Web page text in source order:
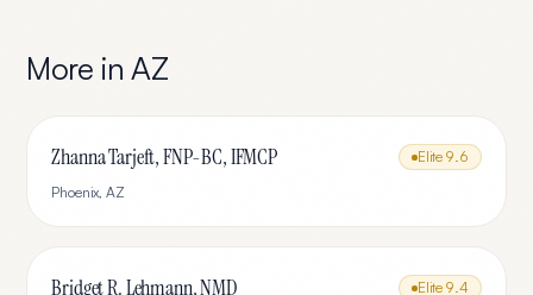
More inAZ
Zhanna Tarjeft, FNP-BC, IFMCP Elite 9.6
Phoenix,AZ
Bridget R. Lehmann, NMD Elite 9.4